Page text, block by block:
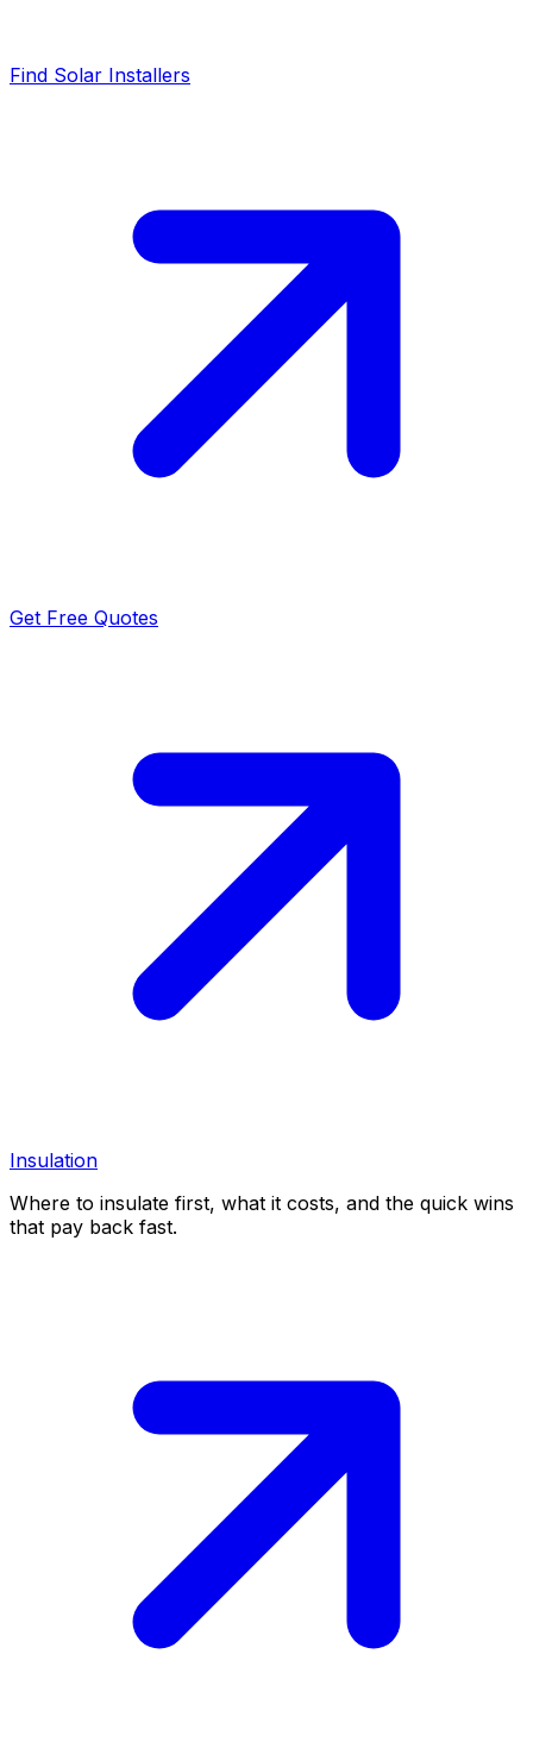
Find Solar Installers
Get Free Quotes
Insulation
Where to insulate first, what it costs, and the quick wins
that pay back fast.